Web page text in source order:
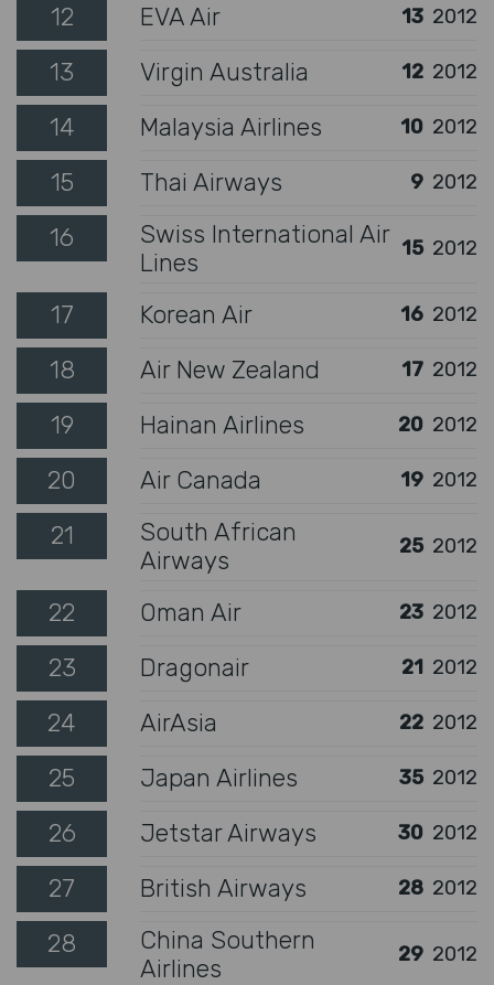
12 EVA Air 13 2012
13 Virgin Australia 12 2012
14 Malaysia Airlines 10 2012
15 Thai Airways 9 2012
16
Swiss International Air
Lines
15 2012
17 Korean Air 16 2012
18 Air New Zealand 17 2012
19 Hainan Airlines 20 2012
20 Air Canada 19 2012
21
South African
Airways
25 2012
22 Oman Air 23 2012
23 Dragonair 21 2012
24 AirAsia 22 2012
25 Japan Airlines 35 2012
26 Jetstar Airways 30 2012
27 British Airways 28 2012
28
China Southern
Airlines
29 2012